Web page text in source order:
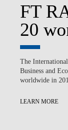
FT
20
The
Business and
worldwide in
LEARN MORE